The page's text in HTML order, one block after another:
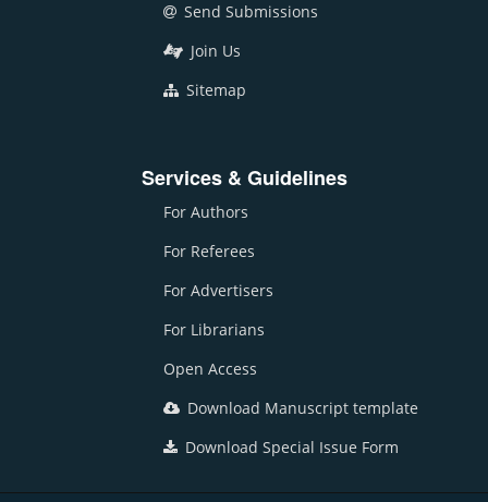
Send Submissions
Join Us
Sitemap
Services & Guidelines
For Authors
For Referees
For Advertisers
For Librarians
Open Access
Download Manuscript template
Download Special Issue Form